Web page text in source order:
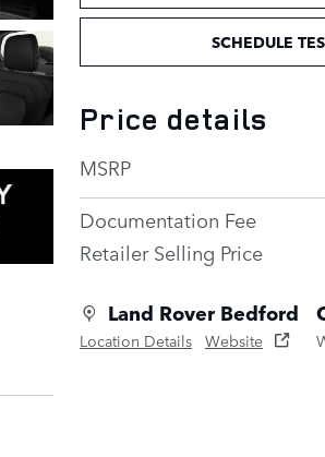
SCHEDULE
Price details
MSRP
Documentation Fee
Retailer Selling Price
Land Rover Bedford
Location Details Website